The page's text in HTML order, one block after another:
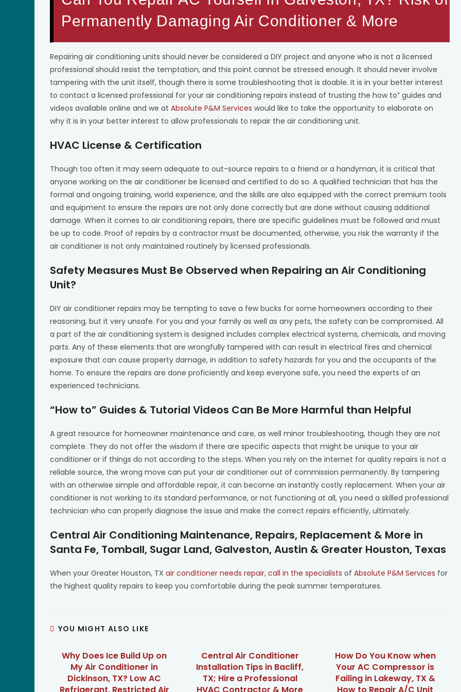
Permanently Damaging Air Conditioner & More
Repairing air conditioning units should never be considered a DIY project and anyone who is not a licensed
professional should resist the temptation, and this point cannot be stressed enough. It should never involve
tampering with the unit itself, though there is some troubleshooting that is doable. It is in your better interest
to contact a licensed professional for your air conditioning repairs instead of trusting the how to” guides and
videos available online and we atAbsolute P&M Services would like to take the opportunity to elaborate on
why it is in your better interest to allow professionals to repair the air conditioning unit.
HVAC License & Certification
Though too often it may seem adequate to out-source repairs to a friend or a handyman, it is critical that
anyone working on the air conditioner be licensed and certified to do so. A qualified technician that has the
formal and ongoing training, world experience, and the skills are also equipped with the correct premium tools
and equipment to ensure the repairs are not only done correctly but are done without causing additional
damage. When it comes to air conditioning repairs, there are specific guidelines must be followed and must
be up to code. Proof of repairs by a contractor must be documented, otherwise, you risk the warranty if the
air conditioner is not only maintained routinely by licensed professionals.
Safety Measures Must Be Observed when Repairing an Air Conditioning
Unit?
DIY air conditioner repairs may be tempting to save a few bucks for some homeowners according to their
reasoning, but it very unsafe. For you and your family as well as any pets, the safety can be compromised. All
a part of the air conditioning system is designed includes complex electrical systems, chemicals, and moving
parts. Any of these elements that are wrongfully tampered with can result in electrical fires and chemical
exposure that can cause property damage, in addition to safety hazards for you and the occupants of the
home. To ensure the repairs are done proficiently and keep everyone safe, you need the experts of an
experienced technicians.
“How to” Guides & Tutorial Videos Can Be More Harmful than Helpful
A great resource for homeowner maintenance and care, as well minor troubleshooting, though they are not
complete. They do not offer the wisdom if there are specific aspects that might be unique to your air
conditioner or if things do not according to the steps. When you rely on the internet for quality repairs is not a
reliable source, the wrong move can put your air conditioner out of commission permanently. By tampering
with an otherwise simple and affordable repair, it can become an instantly costly replacement. When your air
conditioner is not working to its standard performance, or not functioning at all, you need a skilled professional
technician who can properly diagnose the issue and make the correct repairs efficiently, ultimately.
Central Air Conditioning Maintenance, Repairs, Replacement & More in
Santa Fe, Tomball, Sugar Land, Galveston, Austin & Greater Houston, Texas
When your Greater Houston, TXair conditioner needs repair,call in the specialists ofAbsolute P&M Services for
the highest quality repairs to keep you comfortable during the peak summer temperatures.
YOU MIGHT ALSO LIKE
Why Does Ice Build Up on
My Air Conditioner in
Dickinson, TX? Low AC
Central Air Conditioner
Installation Tips in Bacliff,
TX; Hire a Professional
How Do You Know when
Your AC Compressor is
Failing in Lakeway, TX &